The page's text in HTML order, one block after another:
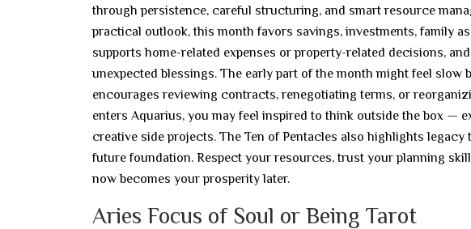
through persistence, careful structuring, and smart resource
practical outlook, this month favors savings, investments, family
supports home-related expenses or property-related decisions,
unexpected blessings. The early part of the month might feel
encourages reviewing contracts, renegotiating terms, or
enters Aquarius, you may feel inspired to think outside the box —
creative side projects. The Ten of Pentacles also highlights
future foundation. Respect your resources, trust your planning
now becomes your prosperity later.
Aries Focus of Soul or Being Tarot